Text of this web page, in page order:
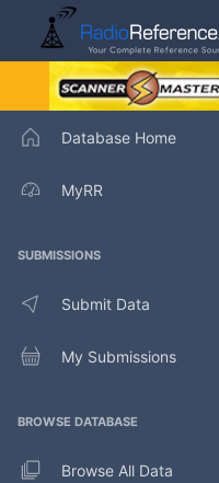
Database Home
MyRR
SUBMISSIONS
Submit Data
My Submissions
BROWSE DATABASE
Browse All Data